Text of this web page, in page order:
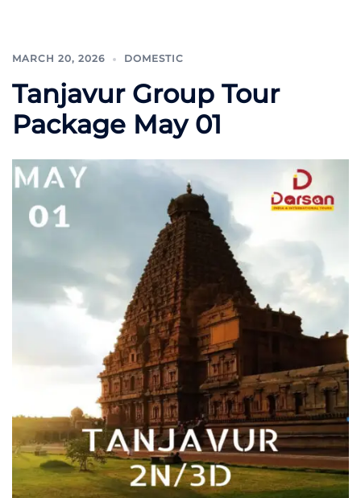
MARCH 20, 2026 DOMESTIC
Tanjavur Group Tour
Package May 01